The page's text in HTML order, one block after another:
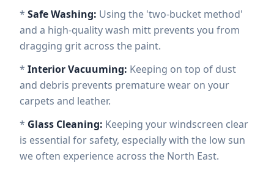
* Safe Washing: Using the 'two-bucket method'
and a high-quality wash mitt prevents you from
dragging grit across the paint.
* Interior Vacuuming: Keeping on top of dust
and debris prevents premature wear on your
carpets and leather.
* Glass Cleaning: Keeping your windscreen clear
is essential for safety, especially with the low sun
we often experience across the North East.